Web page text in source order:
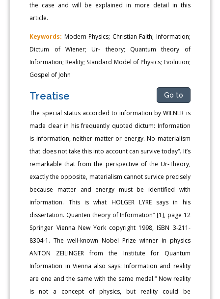
the case and will be explained in more detail in this
article.
Keywords: Modern Physics; Christian Faith; Information;
Dictum of Wiener; Ur- theory; Quantum theory of
Information; Reality; Standard Model of Physics; Evolution;
Gospel of John
Treatise Go to
The special status accorded to information by WIENER is
made clear in his frequently quoted dictum: Information
is information, neither matter or energy. No materialism
that does not take this into account can survive today“. It’s
remarkable that from the perspective of the Ur-Theory,
exactly the opposite, materialism cannot survice precisely
because matter and energy must be identified with
information. This is what HOLGER LYRE says in his
dissertation. Quanten theory of Information“ [1], page 12
Springer Vienna New York copyright 1998, ISBN 3-211-
8304-1. The well-known Nobel Prize winner in physics
ANTON ZEILINGER from the Institute for Quantum
Information in Vienna also says: Information and reality
are one and the same with the same medal.“ Now reality
is not a concept of physics, but reality could be